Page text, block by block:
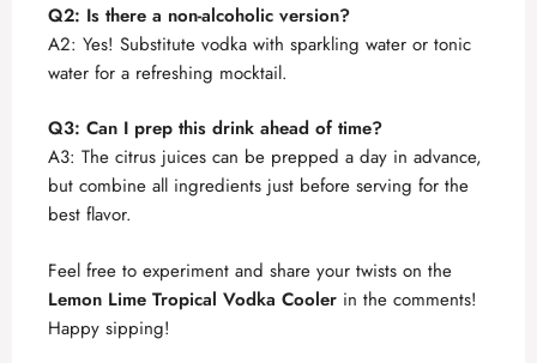
Q2: Is there a non-alcoholic version?
A2: Yes! Substitute vodka with sparkling water or tonic
water for a refreshing mocktail.
Q3: Can I prep this drink ahead of time?
A3: The citrus juices can be prepped a day in advance,
but combine all ingredients just before serving for the
best flavor.
Feel free to experiment and share your twists on the
Lemon Lime Tropical Vodka Cooler in the comments!
Happy sipping!